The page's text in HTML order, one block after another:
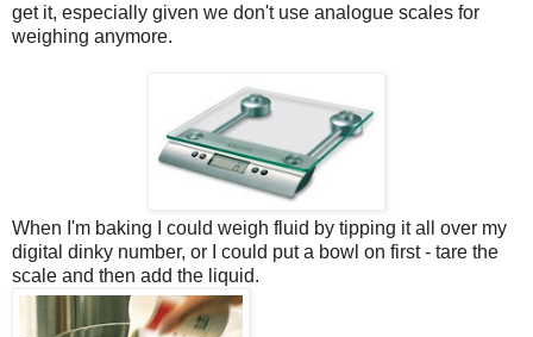
get it, especially given we don't use analogue scales for
weighing anymore.
When I'm baking I could weigh fluid by tipping it all over my
digital dinky number, or I could put a bowl on first - tare the
scale and then add the liquid.